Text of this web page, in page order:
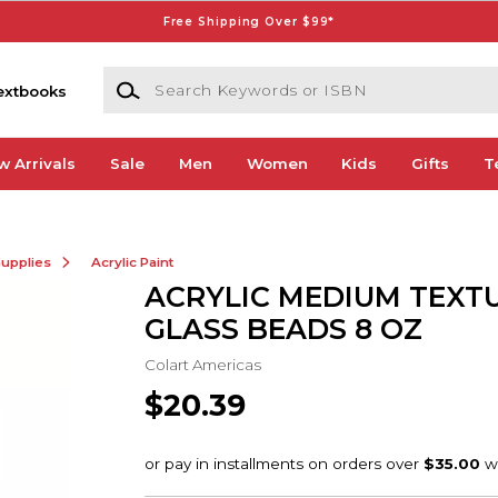
Free Shipping Over $99*
Search Keywords or ISBN
Arrivals Sale Men Women Kids Gifts
Acrylic Paint
ACRYLIC MEDIUM
GLASS BEADS 8 OZ
Colart Americas
$20.39